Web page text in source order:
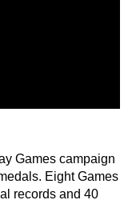
Games campaign
Eight Games
records and 40